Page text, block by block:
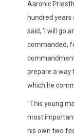
Aaronic
hundred
said, 'I will go
commanded,
prepare a way
which he
"This young
most
his own two